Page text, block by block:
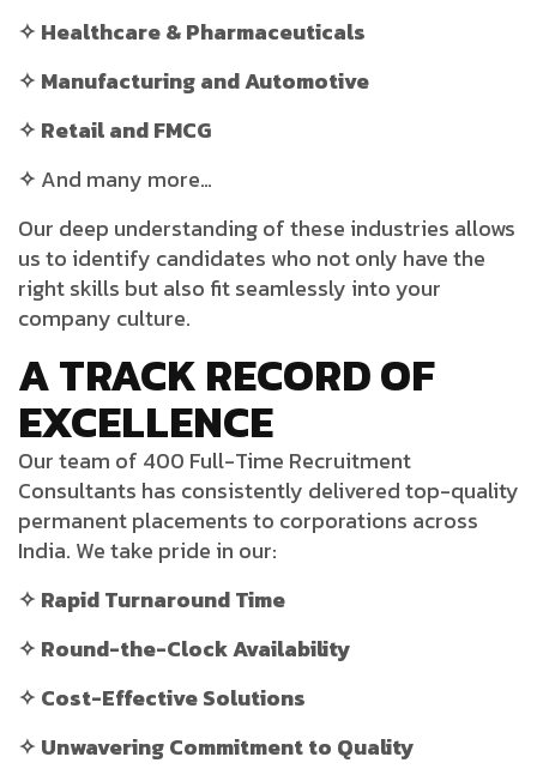
✧ Healthcare & Pharmaceuticals
✧ Manufacturing and Automotive
✧ Retail and FMCG
✧ And many more…
Our deep understanding of these industries allows
us to identify candidates who not only have the
right skills but also fit seamlessly into your
company culture.
A TRACK RECORD OF
EXCELLENCE
Our team of 400 Full-Time Recruitment
Consultants has consistently delivered top-quality
permanent placements to corporations across
India. We take pride in our:
✧ Rapid Turnaround Time
✧ Round-the-Clock Availability
✧ Cost-Effective Solutions
✧ Unwavering Commitment to Quality